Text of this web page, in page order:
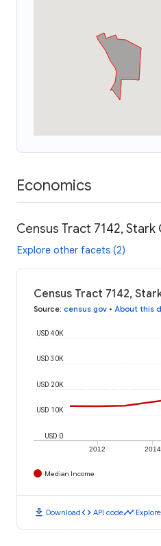
Economics
Census Tract 7142,
Explore other facets (2)
Census Tract 7142,
Source: census.gov • About this
2012 2014
USD 0
USD 10K
USD 20K
USD 30K
USD 40K
Median Income
download Downloadcode API codetimeline